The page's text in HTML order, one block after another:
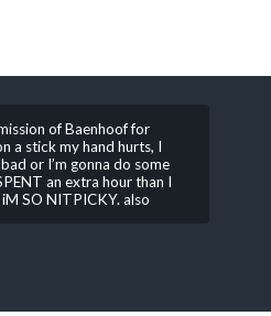
of Baenhoof for
a stick my hand hurts, I
or I’m gonna do some
an extra hour than I
SO NITPICKY. also